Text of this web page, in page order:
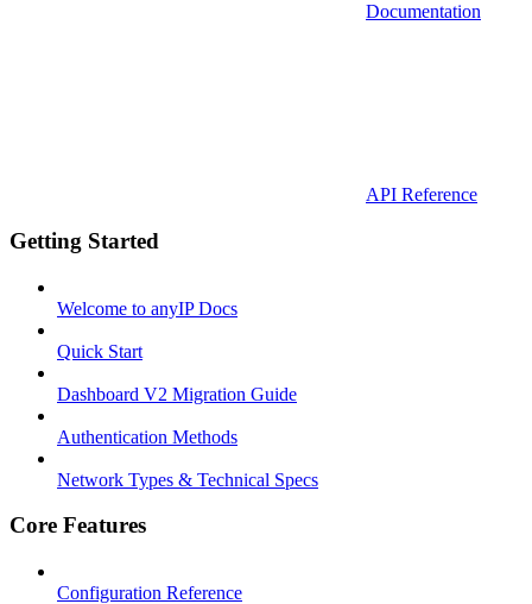
Documentation
API Reference
Getting Started
Welcome to anyIP Docs
Quick Start
Dashboard V2 Migration Guide
Authentication Methods
Network Types & Technical Specs
Core Features
Configuration Reference